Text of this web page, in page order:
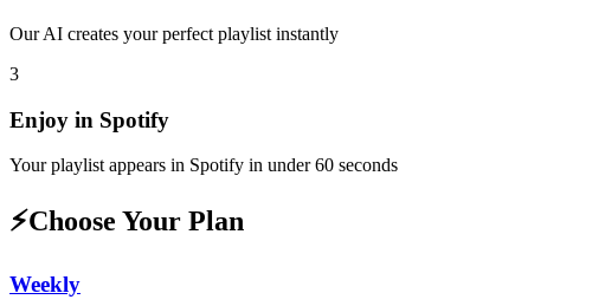
Our AI creates your perfect playlist instantly
3
Enjoy in Spotify
Your playlist appears in Spotify in under 60 seconds
⚡Choose Your Plan
Weekly